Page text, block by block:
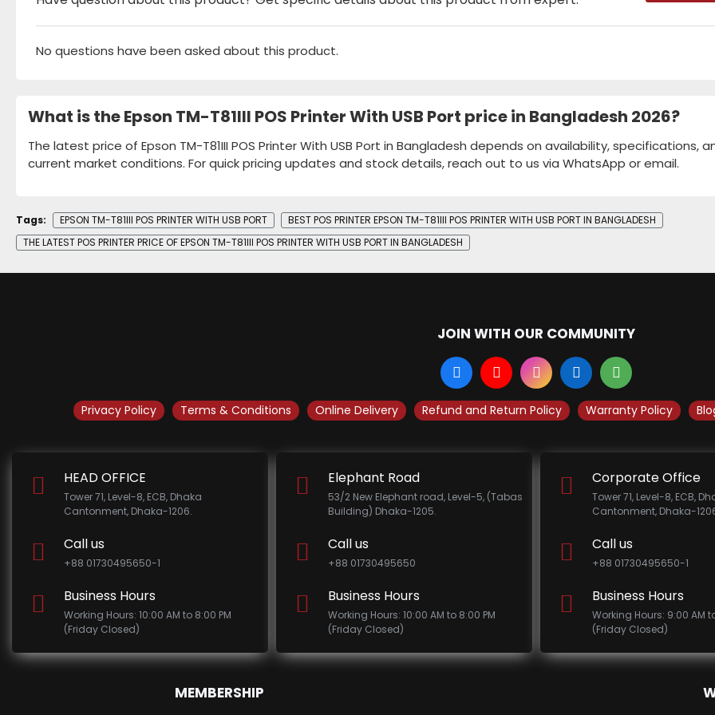
No questions have been asked about this product.
What is the Epson TM-T81III POS Printer With USB Port price in Bangladesh 2026?
The latest price of Epson TM-T81III POS Printer With USB Port in Bangladesh depends on availability, specifications,
current market conditions. For quick pricing updates and stock details, reach out to us via WhatsApp or email.
Tags: EPSON TM-T81III POS PRINTER WITH USB PORT
BEST POS PRINTER EPSON TM-T81III POS PRINTER WITH USB PORT IN BANGLADESH
THE LATEST POS PRINTER PRICE OF EPSON TM-T81III POS PRINTER WITH USB PORT IN BANGLADESH
JOIN WITH OUR COMMUNITY
Privacy Policy Terms & Conditions Online Delivery Refund and Return Policy Warranty Policy
HEAD OFFICE
Tower 71, Level-8, ECB, Dhaka
Cantonment, Dhaka-1206.
Call us
+88 01730495650-1
Business Hours
Working Hours: 10:00 AM to 8:00 PM
(Friday Closed)
Elephant Road
53/2 New Elephant road, Level-5, (Tabas
Building) Dhaka-1205.
Call us
+88 01730495650
Business Hours
Working Hours: 10:00 AM to 8:00 PM
(Friday Closed)
Corporate Office
Tower 71, Level-8, ECB,
Cantonment, Dhaka-
Call us
+88 01730495650-1
Business Hours
Working Hours: 9:00 AM
(Friday Closed)
MEMBERSHIP